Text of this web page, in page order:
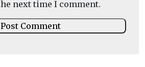
next time I comment.